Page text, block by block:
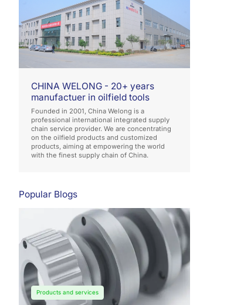
CHINA WELONG - 20+ years
manufactuer in oilfield tools
Founded in 2001, China Welong is a
professional international integrated supply
chain service provider. We are concentrating
on the oilfield products and customized
products, aiming at empowering the world
with the finest supply chain of China.
Popular Blogs
Products and services